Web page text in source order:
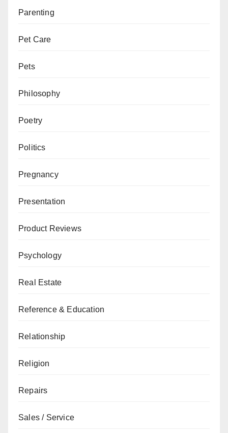
Parenting
Pet Care
Pets
Philosophy
Poetry
Politics
Pregnancy
Presentation
Product Reviews
Psychology
Real Estate
Reference & Education
Relationship
Religion
Repairs
Sales / Service